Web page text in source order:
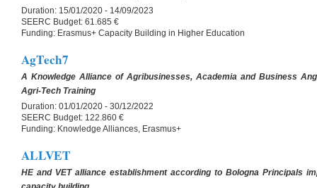
Duration: 15/01/2020 - 14/09/2023
SEERC Budget: 61.685 €
Funding: Erasmus+ Capacity Building in Higher Education
AgTech7
A Knowledge Alliance of Agribusinesses, Academia and Business
Agri-Tech Training
Duration: 01/01/2020 - 30/12/2022
SEERC Budget: 122.860 €
Funding: Knowledge Alliances, Erasmus+
ALLVET
HE and VET alliance establishment according to Bologna Principals